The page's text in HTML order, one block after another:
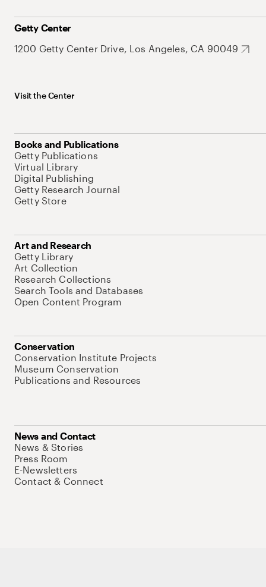
Getty Center
1200 Getty Center Drive, Los Angeles, CA 90049
Visit the Center
Books and Publications
Getty Publications
Virtual Library
Digital Publishing
Getty Research Journal
Getty Store
Art and Research
Getty Library
Art Collection
Research Collections
Search Tools and Databases
Open Content Program
Conservation
Conservation Institute Projects
Museum Conservation
Publications and Resources
News and Contact
News & Stories
Press Room
E-Newsletters
Contact & Connect